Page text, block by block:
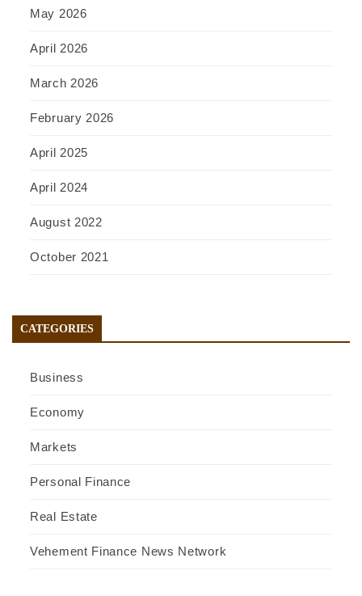
May 2026
April 2026
March 2026
February 2026
April 2025
April 2024
August 2022
October 2021
CATEGORIES
Business
Economy
Markets
Personal Finance
Real Estate
Vehement Finance News Network